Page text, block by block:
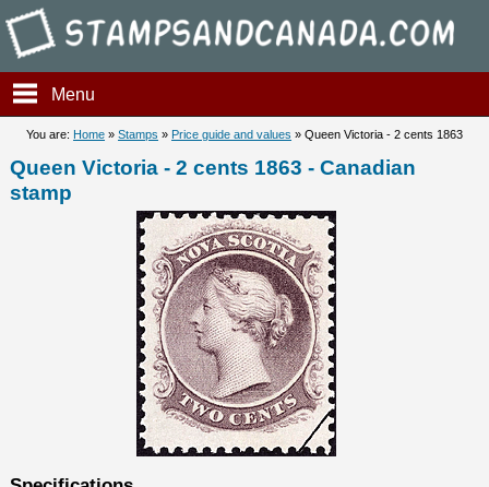
Stampsandcanada - Queen
Menu
You are: Home »Stamps » Price guide and values » Queen Victoria - 2 cents 1863
Queen Victoria - 2 cents 1863 - Canadian
stamp